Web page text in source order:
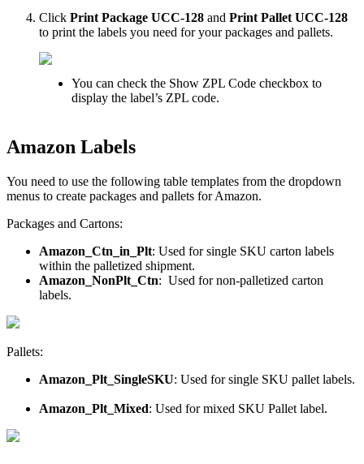
Click Print Package UCC-128 and Print Pallet UCC-128
to print the labels you need for your packages and pallets.
You can check the Show ZPL Code checkbox to
display the label’s ZPL code.
Amazon Labels
You need to use the following table templates from the dropdown
menus to create packages and pallets for Amazon.
Packages and Cartons:
Amazon_Ctn_in_Plt: Used for single SKU carton labels
within the palletized shipment.
Amazon_NonPlt_Ctn: Used for non-palletized carton
labels.
Pallets:
Amazon_Plt_SingleSKU: Used for single SKU pallet labels.
Amazon_Plt_Mixed: Used for mixed SKU Pallet label.